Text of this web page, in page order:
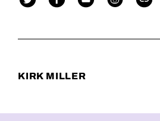
KIRK MILLER